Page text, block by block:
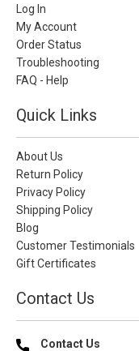
Log In
My Account
Order Status
Troubleshooting
FAQ - Help
Quick Links
About Us
Return Policy
Privacy Policy
Shipping Policy
Blog
Customer Testimonials
Gift Certificates
Contact Us
Contact Us